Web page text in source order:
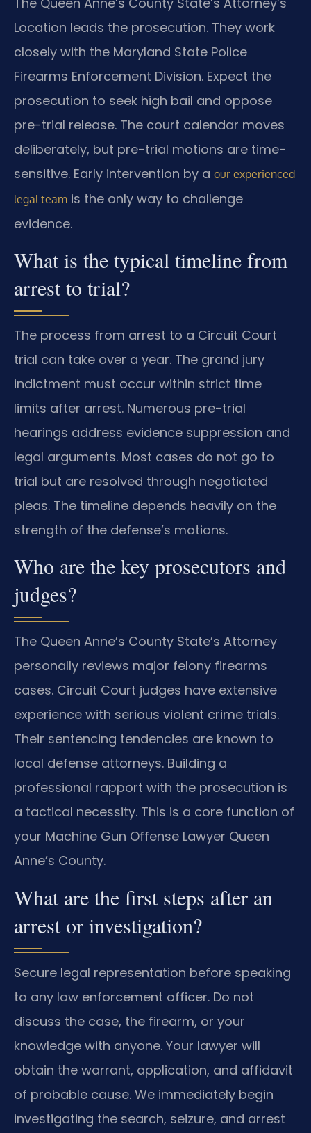
Location leads the prosecution. They work
closely with the Maryland State Police
Firearms Enforcement Division. Expect the
prosecution to seek high bail and oppose
pre-trial release. The court calendar moves
deliberately, but pre-trial motions are time-
sensitive. Early intervention by a our experienced
legal team is the only way to challenge
evidence.
What is the typical timeline from
arrest to trial?
The process from arrest to a Circuit Court
trial can take over a year. The grand jury
indictment must occur within strict time
limits after arrest. Numerous pre-trial
hearings address evidence suppression and
legal arguments. Most cases do not go to
trial but are resolved through negotiated
pleas. The timeline depends heavily on the
strength of the defense’s motions.
Who are the key prosecutors and
judges?
The Queen Anne’s County State’s Attorney
personally reviews major felony firearms
cases. Circuit Court judges have extensive
experience with serious violent crime trials.
Their sentencing tendencies are known to
local defense attorneys. Building a
professional rapport with the prosecution is
a tactical necessity. This is a core function of
your Machine Gun Offense Lawyer Queen
Anne’s County.
What are the first steps after an
arrest or investigation?
Secure legal representation before speaking
to any law enforcement officer. Do not
discuss the case, the firearm, or your
knowledge with anyone. Your lawyer will
obtain the warrant, application, and affidavit
of probable cause. We immediately begin
investigating the search, seizure, and arrest